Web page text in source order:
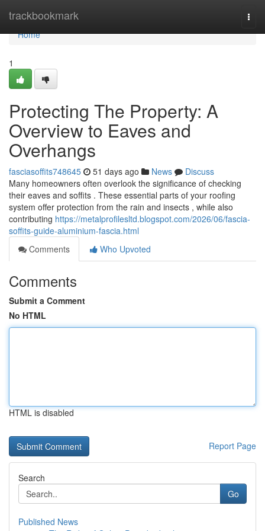
trackbookmark
Home
Home
1
Protecting The Property: A
Overview to Eaves and
Overhangs
fasciasoffits748645 51 days ago News
Discuss
Many homeowners often overlook the significance of checking
their eaves and soffits . These essential parts of your roofing
system offer protection from the rain and insects , while also
contributing https://metalprofilesltd.blogspot.com/2026/06/fascia-
soffits-guide-aluminium-fascia.html
Comments
Who Upvoted
Comments
Submit a Comment
No HTML
HTML is disabled
Report Page
Search
Go
Published News